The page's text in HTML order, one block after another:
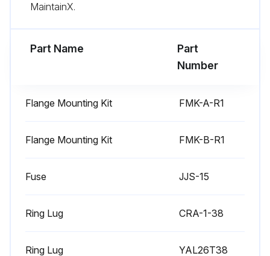
Notched housing barb is located in the right-rear corner
Is the heatsink dusty?
MaintainX.
Part Name
Part
Number
Flange Mounting Kit FMK-A-R1
Flange Mounting Kit FMK-B-R1
Fuse JJS-15
Ring Lug CRA-1-38
Ring Lug YAL26T38